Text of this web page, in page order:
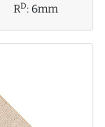
RD:6mm